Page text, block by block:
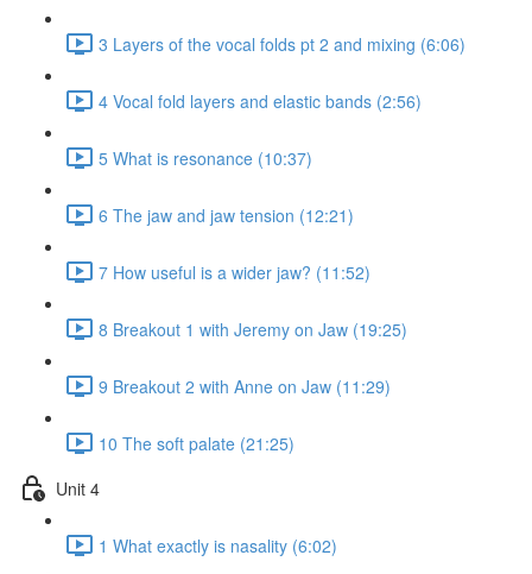
3 Layers of the vocal folds pt 2 and mixing (6:06)
4 Vocal fold layers and elastic bands (2:56)
5 What is resonance (10:37)
6 The jaw and jaw tension (12:21)
7 How useful is a wider jaw? (11:52)
8 Breakout 1 with Jeremy on Jaw (19:25)
9 Breakout 2 with Anne on Jaw (11:29)
10 The soft palate (21:25)
Unit 4
1 What exactly is nasality (6:02)